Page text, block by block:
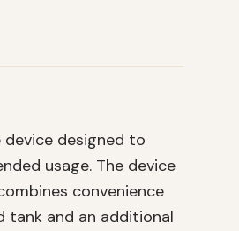
device designed to
usage. The device
convenience
tank and an additional